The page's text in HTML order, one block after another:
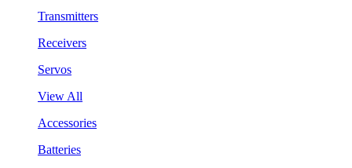
Transmitters
Receivers
Servos
View All
Accessories
Batteries